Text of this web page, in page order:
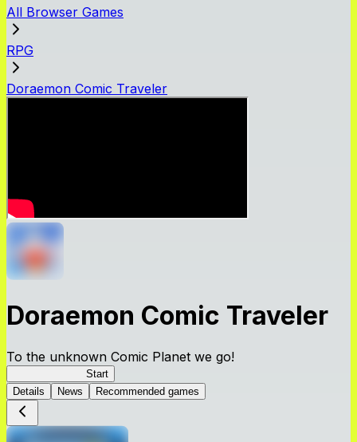
All Browser Games
RPG
Doraemon Comic Traveler
Doraemon Comic Traveler
To the unknown Comic Planet we go!
Start
Details
News Recommended games